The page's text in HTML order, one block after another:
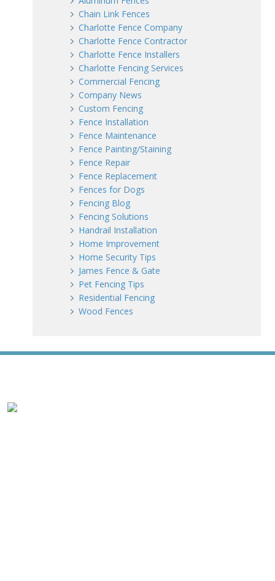
Chain Link Fences
Charlotte Fence Company
Charlotte Fence Contractor
Charlotte Fence Installers
Charlotte Fencing Services
Commercial Fencing
Company News
Custom Fencing
Fence Installation
Fence Maintenance
Fence Painting/Staining
Fence Repair
Fence Replacement
Fences for Dogs
Fencing Blog
Fencing Solutions
Handrail Installation
Home Improvement
Home Security Tips
James Fence & Gate
Pet Fencing Tips
Residential Fencing
Wood Fences